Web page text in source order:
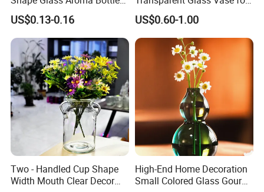
Certifications
Vase Bottle
US$0.13-0.16
Decor
US$0.60-1.00
Two - Handled Cup Shape
Width Mouth Clear Decor
High-End Home Decoration
Small Colored Glass Gourd